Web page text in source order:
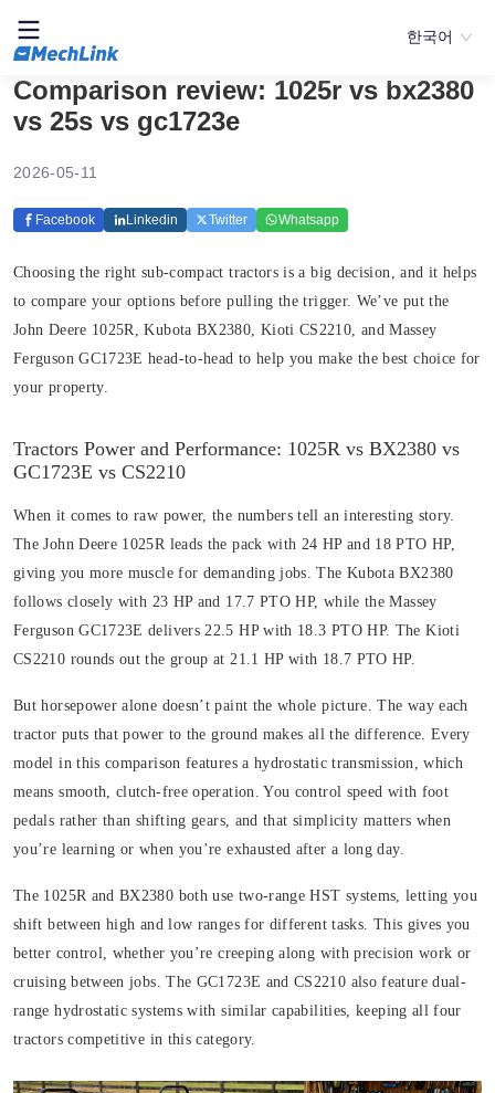
한국어
Comparison review: 1025r vs bx2380
vs 25s vs gc1723e
2026-05-11
Facebook Linkedin Twitter Whatsapp
Choosing the right sub-compact tractors is a big decision, and it helps
to compare your options before pulling the trigger. We’ve put the
John Deere 1025R, Kubota BX2380, Kioti CS2210, and Massey
Ferguson GC1723E head-to-head to help you make the best choice for
your property.
Tractors Power and Performance: 1025R vs BX2380 vs
GC1723E vs CS2210
When it comes to raw power, the numbers tell an interesting story.
The John Deere 1025R leads the pack with 24 HP and 18 PTO HP,
giving you more muscle for demanding jobs. The Kubota BX2380
follows closely with 23 HP and 17.7 PTO HP, while the Massey
Ferguson GC1723E delivers 22.5 HP with 18.3 PTO HP. The Kioti
CS2210 rounds out the group at 21.1 HP with 18.7 PTO HP.
But horsepower alone doesn’t paint the whole picture. The way each
tractor puts that power to the ground makes all the difference. Every
model in this comparison features a hydrostatic transmission, which
means smooth, clutch-free operation. You control speed with foot
pedals rather than shifting gears, and that simplicity matters when
you’re learning or when you’re exhausted after a long day.
The 1025R and BX2380 both use two-range HST systems, letting you
shift between high and low ranges for different tasks. This gives you
better control, whether you’re creeping along with precision work or
cruising between jobs. The GC1723E and CS2210 also feature dual-
range hydrostatic systems with similar capabilities, keeping all four
tractors competitive in this category.